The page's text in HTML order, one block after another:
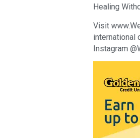
Healing
Visit
international
Instagram